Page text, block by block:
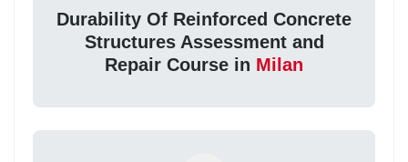
Durability Of Reinforced Concrete
Structures Assessment and
Repair Course in Milan